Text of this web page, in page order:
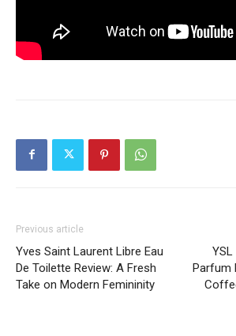
Previous article
Yves Saint Laurent Libre Eau
De Toilette Review: A Fresh
Take on Modern Femininity
YSL
Parfum